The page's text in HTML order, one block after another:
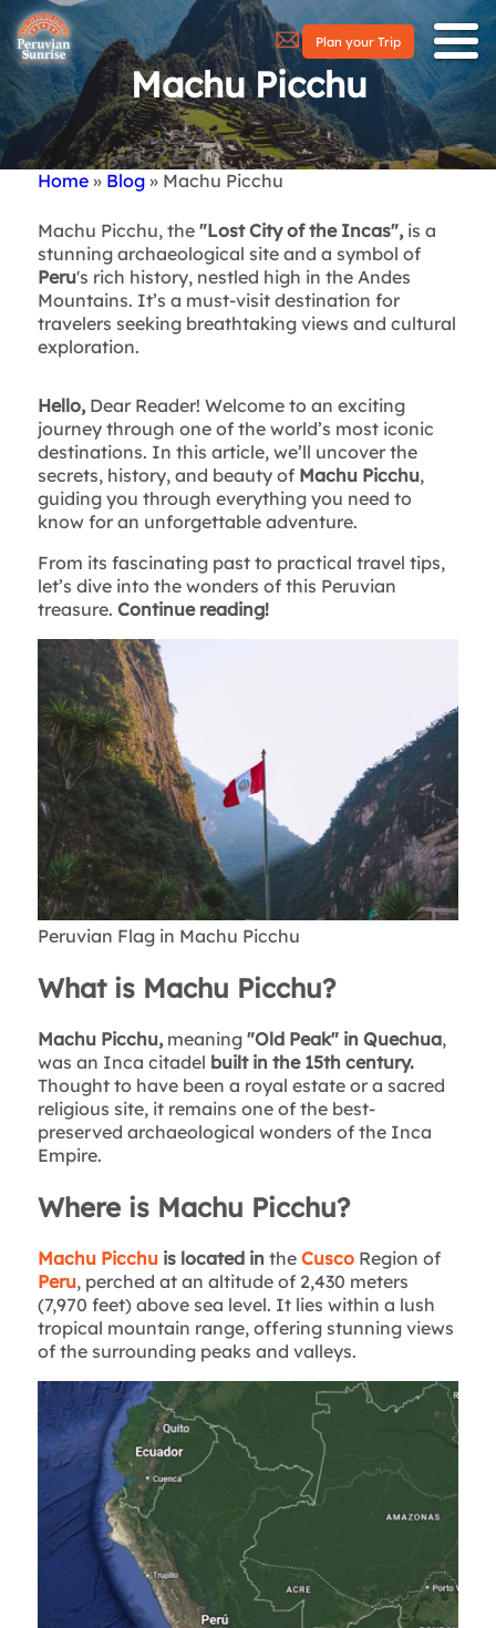
Plan your Trip
Machu Picchu
Home Blog Machu Picchu
Machu Picchu, the "Lost City of the Incas",is a
stunning archaeological site and a symbol of
Peru's rich history, nestled high in the Andes
Mountains. It’s a must-visit destination for
travelers seeking breathtaking views and cultural
exploration.
Hello, Dear Reader! Welcome to an exciting
journey through one of the world’s most iconic
destinations. In this article, we’ll uncover the
secrets, history, and beauty of Machu Picchu,
guiding you through everything you need to
know for an unforgettable adventure.
From its fascinating past to practical travel tips,
let’s dive into the wonders of this Peruvian
treasure. Continue reading!
Peruvian Flag in Machu Picchu
What is Machu Picchu?
Machu Picchu, meaning "Old Peak" in Quechua,
was an Inca citadel built in the 15th century.
Thought to have been a royal estate or a sacred
religious site, it remains one of the best-
preserved archaeological wonders of the Inca
Empire.
Where is Machu Picchu?
Machu Picchuis located in the CuscoRegion of
Peru, perched at an altitude of 2,430 meters
(7,970 feet) above sea level. It lies within a lush
tropical mountain range, offering stunning views
of the surrounding peaks and valleys.